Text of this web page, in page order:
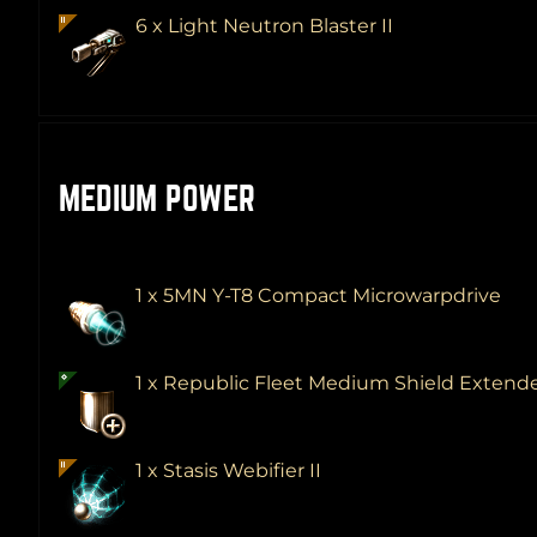
6 x Light Neutron Blaster II
MEDIUM POWER
1 x 5MN Y-T8 Compact Microwarpdrive
1 x Republic Fleet Medium Shield
1 x Stasis Webifier II